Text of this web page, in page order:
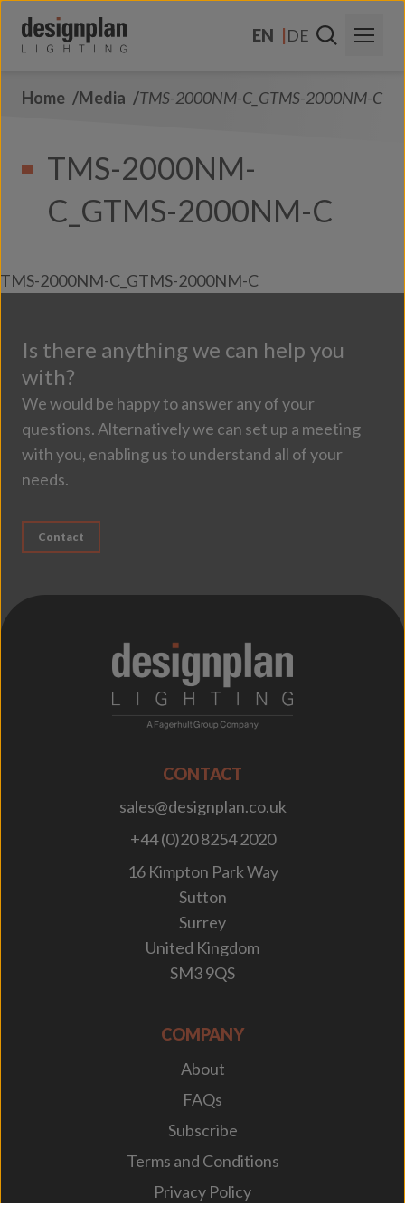
EN
DE
About Us
Contact Us
Home Media TMS-2000NM-C_GTMS-2000NM-C
TMS-2000NM-
C_GTMS-2000NM-C
TMS-2000NM-C_GTMS-2000NM-C
Is there anything we can help you
with?
We would be happy to answer any of your
questions. Alternatively we can set up a meeting
with you, enabling us to understand all of your
needs.
Contact
CONTACT
sales@designplan.co.uk
+44 (0)20 8254 2020
16 Kimpton Park Way
Sutton
Surrey
United Kingdom
SM3 9QS
COMPANY
About
FAQs
Subscribe
Terms and Conditions
Privacy Policy